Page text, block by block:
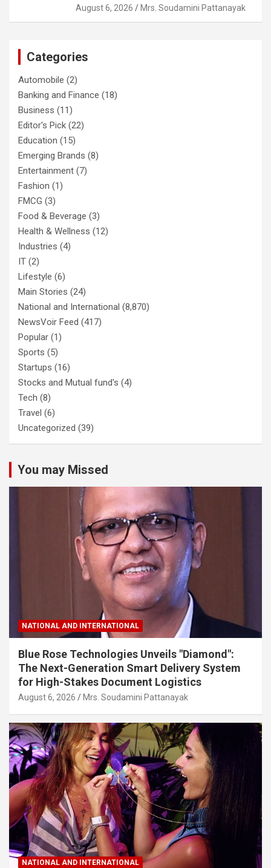
August 6, 2026 Mrs. Soudamini Pattanayak
Categories
Automobile (2)
Banking and Finance (18)
Business (11)
Editor's Pick (22)
Education (15)
Emerging Brands (8)
Entertainment (7)
Fashion (1)
FMCG (3)
Food & Beverage (3)
Health & Wellness (12)
Industries (4)
IT (2)
Lifestyle (6)
Main Stories (24)
National and International (8,870)
NewsVoir Feed (417)
Popular (1)
Sports (5)
Startups (16)
Stocks and Mutual fund's (4)
Tech (8)
Travel (6)
Uncategorized (39)
You may Missed
NATIONAL AND INTERNATIONAL
Blue Rose Technologies Unveils "Diamond":
The Next-Generation Smart Delivery System
for High-Stakes Document Logistics
August 6, 2026 Mrs. Soudamini Pattanayak
NATIONAL AND INTERNATIONAL